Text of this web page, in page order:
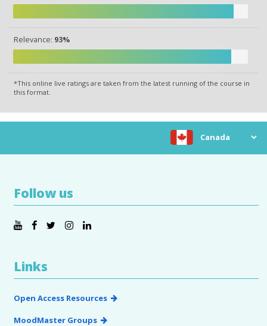
Relevance: 93%
*This online live ratings are taken from the latest running of the course in
this format.
Choose
Follow us
Links
Open Access Resources
MoodMaster Groups